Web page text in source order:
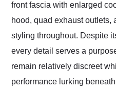
front fascia with enlarged
hood, quad exhaust outlets,
styling throughout. Despite
every detail serves a
remain relatively discreet
performance lurking